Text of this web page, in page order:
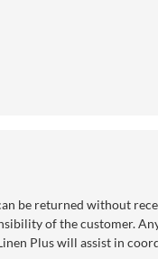
be returned without
of the customer.
Plus will assist in